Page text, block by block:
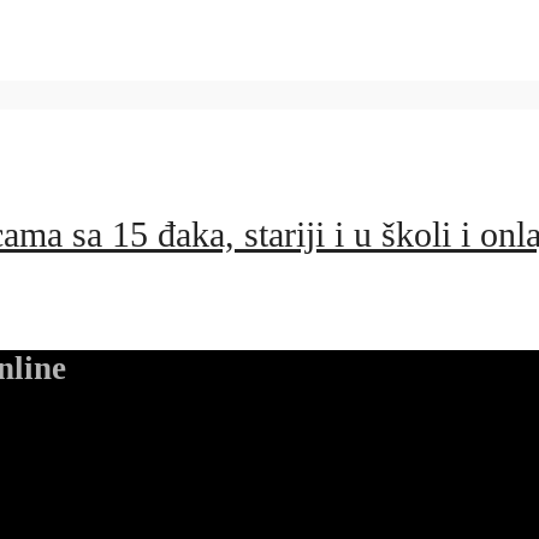
sa 15 đaka, stariji i u školi i